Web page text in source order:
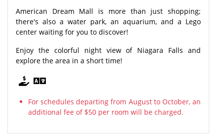
American Dream Mall is more than just shopping;
there's also a water park, an aquarium, and a Lego
center waiting for you to discover!
Enjoy the colorful night view of Niagara Falls and
explore the area in a short time!
For schedules departing from August to October, an
additional fee of $50 per room will be charged.